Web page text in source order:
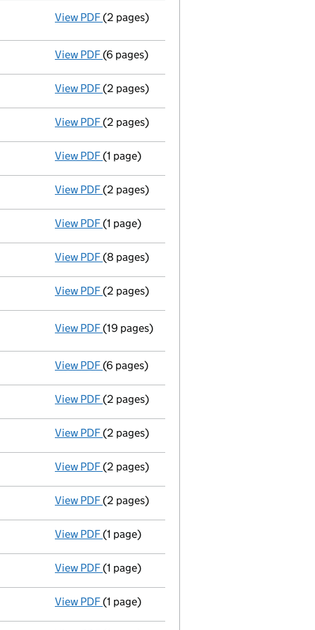
View PDF Resolutions
- link opens in a new window - 2 pages
(2 pages)
View PDF Accounts for a small company
(6 pages)
View PDF Appointment
(2 pages)
View PDF Appointment
(2 pages)
View PDF Termination of appointment
(1 page)
View PDF Appointment
(2 pages)
View PDF Termination of appointment
(1 page)
View PDF Annual return
(8 pages)
View PDF Appointment
(2 pages)
View PDF Resolutions
- link opens in a new window - 19 pages
(19 pages)
View PDF Accounts for a small company
(6 pages)
View PDF Appointment
(2 pages)
View PDF Appointment
(2 pages)
View PDF Appointment
(2 pages)
View PDF Appointment
(2 pages)
View PDF Termination of appointment
(1 page)
View PDF Termination of appointment
(1 page)
View PDF Termination of appointment
(1 page)